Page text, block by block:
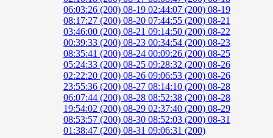
06:03:26 (200) 08-19 02:44:07 (200) 08-19
08:17:27 (200) 08-20 07:44:55 (200) 08-21
03:46:00 (200) 08-21 09:14:50 (200) 08-22
00:39:33 (200) 08-23 00:34:54 (200) 08-23
08:35:41 (200) 08-24 00:09:26 (200) 08-25
05:24:33 (200) 08-25 09:28:32 (200) 08-26
02:22:20 (200) 08-26 09:06:53 (200) 08-26
23:55:36 (200) 08-27 08:14:10 (200) 08-28
06:07:44 (200) 08-28 08:52:38 (200) 08-28
19:54:02 (200) 08-29 02:37:40 (200) 08-29
08:53:57 (200) 08-30 08:52:03 (200) 08-31
01:38:47 (200) 08-31 09:06:31 (200)